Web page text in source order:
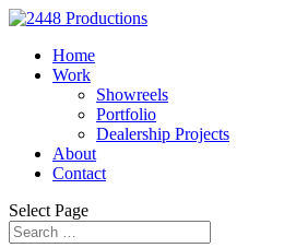
Home
Work
Showreels
Portfolio
Dealership Projects
About
Contact
Select Page